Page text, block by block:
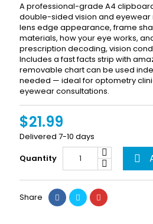
A professional-grade A4
double-sided vision and eyewear
lens edge appearance, frame
materials, how your eye works,
prescription decoding, vision
Includes a fast facts strip with
removable chart can be used
needed — ideal for optometry
eyewear consultations.
$21.99
Delivered 7-10 days
Quantity

Share